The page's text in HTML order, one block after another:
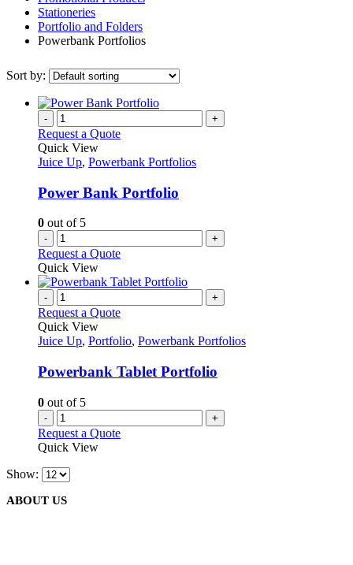
Stationeries
Portfolio and Folders
Powerbank Portfolios
Sort by:
- +
Request a Quote
Quick View
Juice Up, Powerbank Portfolios
Power Bank Portfolio
0 out of 5
- +
Request a Quote
Quick View
- +
Request a Quote
Quick View
Juice Up, Portfolio, Powerbank Portfolios
Powerbank Tablet Portfolio
0 out of 5
- +
Request a Quote
Quick View
Show:
ABOUT US